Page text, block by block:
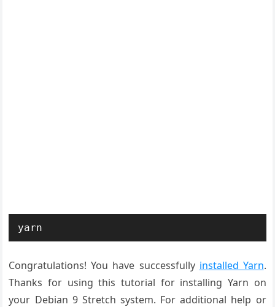
yarn
Congratulations! You have successfully installed Yarn.
Thanks for using this tutorial for installing Yarn on
your Debian 9 Stretch system. For additional help or